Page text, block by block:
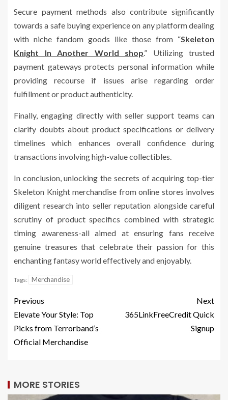
Secure payment methods also contribute significantly
towards a safe buying experience on any platform dealing
with niche fandom goods like those from “Skeleton
Knight In Another World shop.” Utilizing trusted
payment gateways protects personal information while
providing recourse if issues arise regarding order
fulfillment or product authenticity.
Finally, engaging directly with seller support teams can
clarify doubts about product specifications or delivery
timelines which enhances overall confidence during
transactions involving high-value collectibles.
In conclusion, unlocking the secrets of acquiring top-tier
Skeleton Knight merchandise from online stores involves
diligent research into seller reputation alongside careful
scrutiny of product specifics combined with strategic
timing awareness-all aimed at ensuring fans receive
genuine treasures that celebrate their passion for this
enchanting fantasy world effectively and enjoyably.
Tags: Merchandise
Previous
Elevate Your Style: Top
Picks from Terrorband’s
Official Merchandise
Next
365LinkFreeCredit Quick
Signup
MORE STORIES